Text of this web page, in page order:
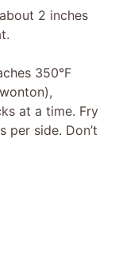
2 inches
350°F
at a time. Fry
per side. Don’t